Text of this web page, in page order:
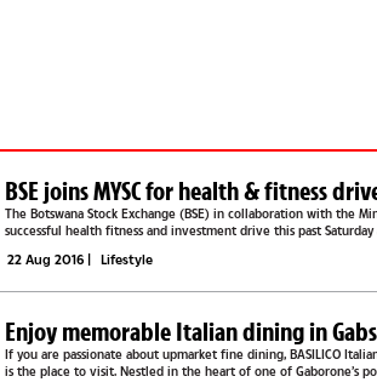
BSE joins MYSC for health & fitness
The Botswana Stock Exchange (BSE) in collaboration with the
successful health fitness and investment drive this past
22 Aug 2016 | Lifestyle
Enjoy memorable Italian dining in Gabs
If you are passionate about upmarket fine dining, BASILICO
is the place to visit. Nestled in the heart of one of Gaborone’s